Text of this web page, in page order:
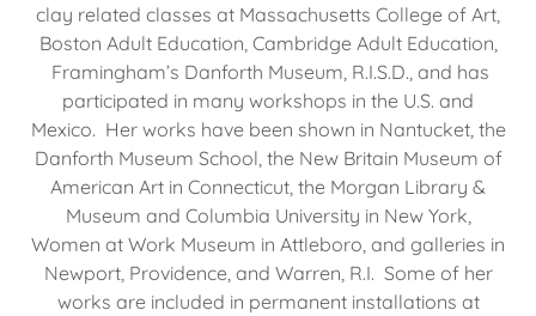
clay related classes at Massachusetts College of Art,
Boston Adult Education, Cambridge Adult Education,
Framingham’s Danforth Museum, R.I.S.D., and has
participated in many workshops in the U.S. and
Mexico. Her works have been shown in Nantucket, the
Danforth Museum School, the New Britain Museum of
American Art in Connecticut, the Morgan Library &
Museum and Columbia University in New York,
Women at Work Museum in Attleboro, and galleries in
Newport, Providence, and Warren, R.I. Some of her
works are included in permanent installations at